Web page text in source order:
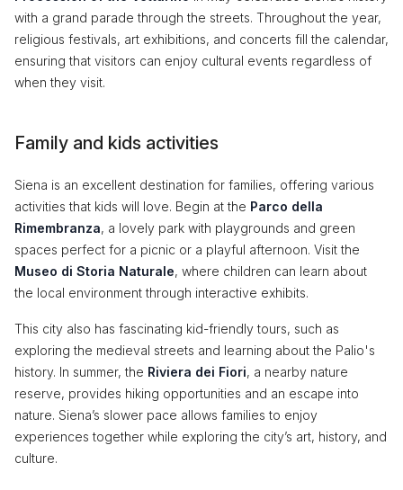
with a grand parade through the streets. Throughout the year,
religious festivals, art exhibitions, and concerts fill the calendar,
ensuring that visitors can enjoy cultural events regardless of
when they visit.
Family and kids activities
Siena is an excellent destination for families, offering various
activities that kids will love. Begin at the Parco della
Rimembranza, a lovely park with playgrounds and green
spaces perfect for a picnic or a playful afternoon. Visit the
Museo di Storia Naturale, where children can learn about
the local environment through interactive exhibits.
This city also has fascinating kid-friendly tours, such as
exploring the medieval streets and learning about the Palio's
history. In summer, the Riviera dei Fiori, a nearby nature
reserve, provides hiking opportunities and an escape into
nature. Siena’s slower pace allows families to enjoy
experiences together while exploring the city’s art, history, and
culture.